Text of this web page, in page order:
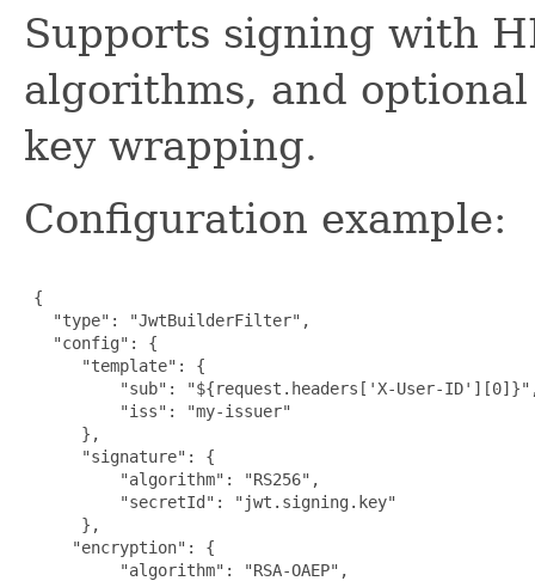
Supports signing with
algorithms, and
key wrapping.
Configuration example:
{
   "type": "JwtBuilderFilter",
   "config": {
      "template": {
"sub": "${request.headers['X-User-
          "iss": "my-issuer"
      },
      "signature": {
          "algorithm": "RS256",
          "secretId": "jwt.signing.key"
      },
     "encryption": {
          "algorithm": "RSA-OAEP",